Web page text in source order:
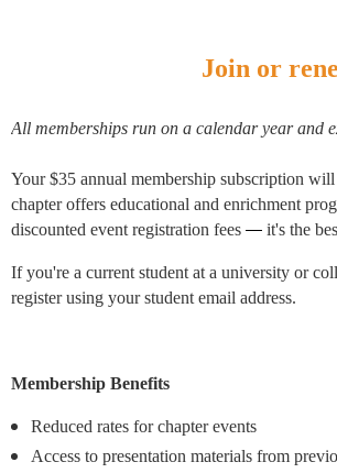
Join or
All memberships run on a calendar year and
Your $35 annual membership subscription
chapter offers educational and enrichment
discounted event registration fees — it's the
If you're a current student at a university or
register using your student email address.
Membership Benefits
Reduced rates for chapter events
Access to presentation materials from